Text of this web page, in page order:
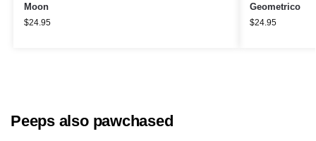
Moon
$24.95
Geometrico
$24.95
Peeps also pawchased